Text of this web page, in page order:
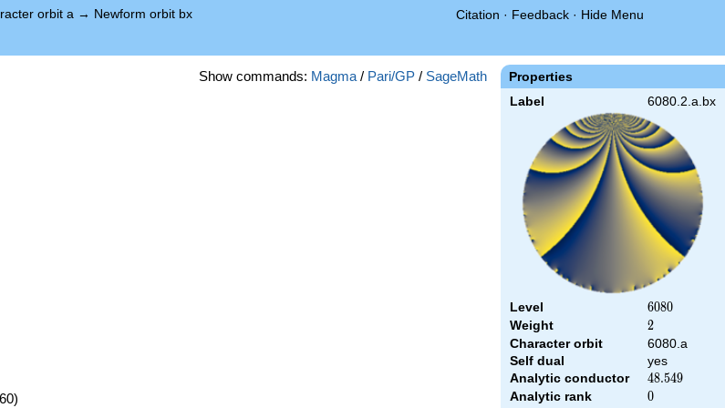
orbit a → Newform orbit bx Citation · Feedback · Hide Menu
Properties
Label 6080.2.a.bx
Level 6080
6080
Weight 2
2
Character orbit
6080.a
Self dual
yes
Analytic conductor
48.549
48.549
Analytic rank 0
0
Show commands: Magma / Pari/GP / SageMath